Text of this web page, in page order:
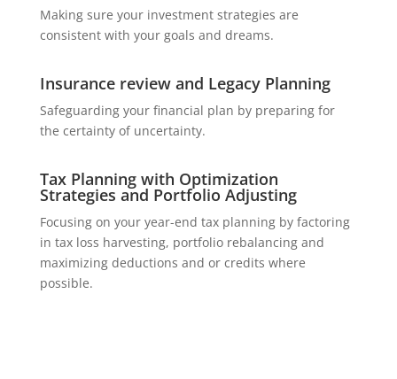
Making sure your investment strategies are
consistent with your goals and dreams.
Insurance review and Legacy Planning
Safeguarding your financial plan by preparing for
the certainty of uncertainty.
Tax Planning with Optimization
Strategies and Portfolio Adjusting
Focusing on your year-end tax planning by factoring
in tax loss harvesting, portfolio rebalancing and
maximizing deductions and or credits where
possible.